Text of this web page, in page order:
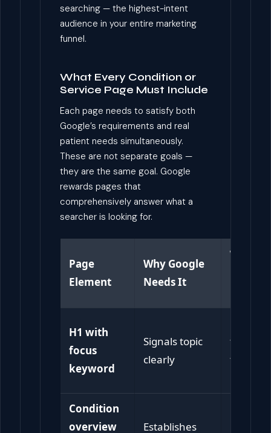
searching — the highest-intent
audience in your entire marketing
funnel.
What Every Condition or
Service Page Must Include
Each page needs to satisfy both
Google’s requirements and real
patient needs simultaneously.
These are not separate goals —
they are the same goal. Google
rewards pages that
comprehensively answer what a
searcher is looking for.
Page
Element
Why Google
Needs It
Why
H1 with
focus
keyword
Signals topic
clearly
they’re
the right
Condition
overview
Establishes